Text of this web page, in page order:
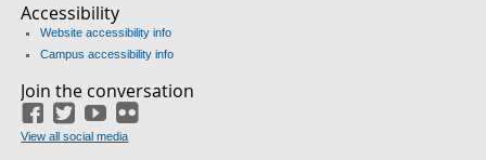
Accessibility
Website accessibility info
Campus accessibility info
Join the conversation
Facebook
TwitterYouTube
View all social media